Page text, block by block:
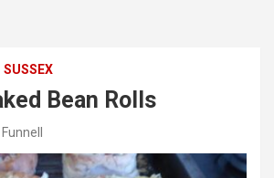
SUSSEX
Bean Rolls
Funnell